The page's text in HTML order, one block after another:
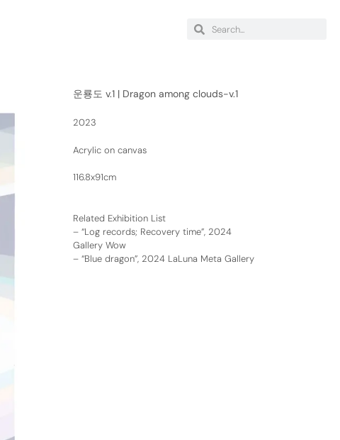
운룡도 v.1 | Dragon among clouds-v.1
2023
Acrylic on canvas
116.8x91cm
Related Exhibition List
– “Log records; Recovery time”, 2024
Gallery Wow
– “Blue dragon”, 2024 LaLuna Meta Gallery